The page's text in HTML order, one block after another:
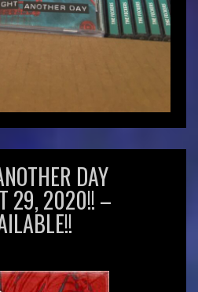
DAY
29, 2020!! –